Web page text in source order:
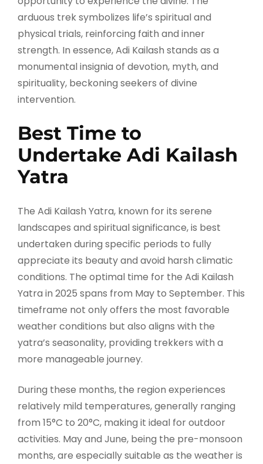
arduous trek symbolizes life’s spiritual and
physical trials, reinforcing faith and inner
strength. In essence, Adi Kailash stands as a
monumental insignia of devotion, myth, and
spirituality, beckoning seekers of divine
intervention.
Best Time to
Undertake Adi Kailash
Yatra
The Adi Kailash Yatra, known for its serene
landscapes and spiritual significance, is best
undertaken during specific periods to fully
appreciate its beauty and avoid harsh climatic
conditions. The optimal time for the Adi Kailash
Yatra in 2025 spans from May to September. This
timeframe not only offers the most favorable
weather conditions but also aligns with the
yatra’s seasonality, providing trekkers with a
more manageable journey.
During these months, the region experiences
relatively mild temperatures, generally ranging
from 15°C to 20°C, making it ideal for outdoor
activities. May and June, being the pre-monsoon
months, are especially suitable as the weather is